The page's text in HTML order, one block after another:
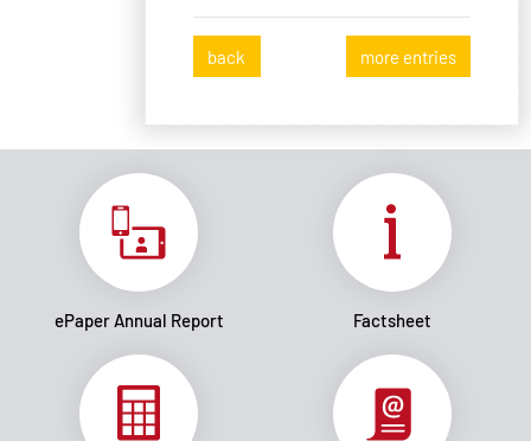
back more entries
ePaper Annual Report Factsheet